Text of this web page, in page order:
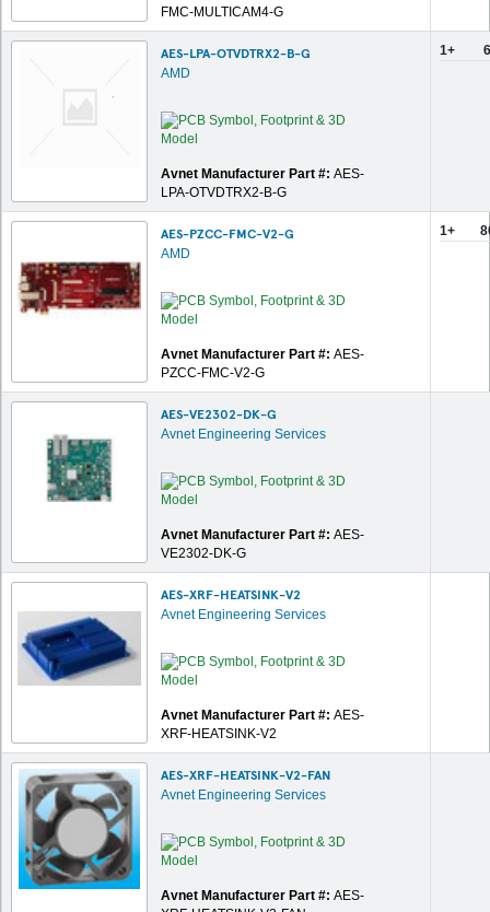
FMC-MULTICAM4-G
AES-LPA-OTVDTRX2-B-G
AMD
Avnet Manufacturer Part #: AES-
LPA-OTVDTRX2-B-G
1+
AES-PZCC-FMC-V2-G
AMD
Avnet Manufacturer Part #: AES-
PZCC-FMC-V2-G
1+
AES-VE2302-DK-G
Avnet Engineering Services
Avnet Manufacturer Part #: AES-
VE2302-DK-G
AES-XRF-HEATSINK-V2
Avnet Engineering Services
Avnet Manufacturer Part #: AES-
XRF-HEATSINK-V2
AES-XRF-HEATSINK-V2-FAN
Avnet Engineering Services
Avnet Manufacturer Part #: AES-